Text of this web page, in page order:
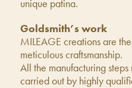
unique patina.
Goldsmith’s work
MILEAGE creations are
meticulous craftsmanship.
All the manufacturing
carried out by highly